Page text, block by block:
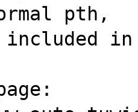
pth,
in